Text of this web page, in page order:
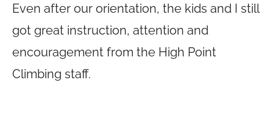
Even after our orientation, the kids and I still
got great instruction, attention and
encouragement from the High Point
Climbing staff.